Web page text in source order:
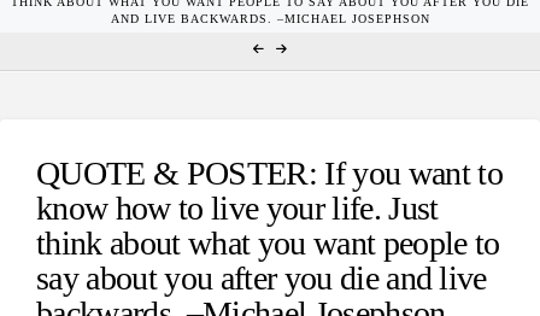
AND LIVE BACKWARDS. –MICHAEL JOSEPHSON
QUOTE & POSTER: If you want to
know how to live your life. Just
think about what you want people to
say about you after you die and live